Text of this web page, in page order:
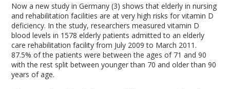
Now a new study in Germany (3) shows that elderly in nursing
and rehabilitation facilities are at very high risks for vitamin D
deficiency. In the study, researchers measured vitamin D
blood levels in 1578 elderly patients admitted to an elderly
care rehabilitation facility from July 2009 to March 2011.
87.5% of the patients were between the ages of 71 and 90
with the rest split between younger than 70 and older than 90
years of age.